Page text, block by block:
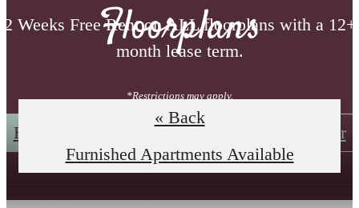
2 Weeks Free Rent on ALL floorplans with a 12+
month lease term.
*Restrictions may apply.
Book an In-Person Tour Self-Guided Tour
Floorplans
« Back
Furnished Apartments Available